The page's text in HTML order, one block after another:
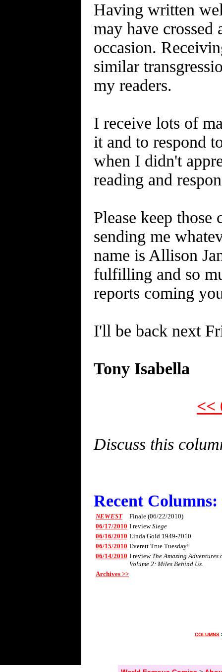
Having written
may have
occasion.
similar
my readers.
I receive lots of
it and to respond
when I didn't
reading and
Please keep
sending me
name is Allison
fulfilling and so
reports coming
I'll be back next
Tony Isabella
<<
Discuss this
Recent Columns:
NEWEST
Finale (06/22/2010)
06/17/2010 I reviewSiege
06/16/2010 Linda Gold 1949-2010
06/15/2010 Everett True Tuesday!
06/14/2010 I review The Amazing
Volume 2: Miles Behind Us.
Archives >>
COLUMNS